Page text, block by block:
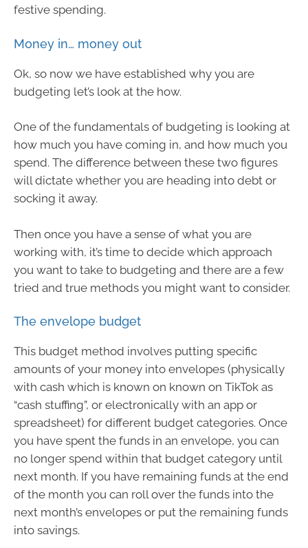
festive spending.
Money in… money out
Ok, so now we have established why you are
budgeting let’s look at the how.
One of the fundamentals of budgeting is looking at
how much you have coming in, and how much you
spend. The difference between these two figures
will dictate whether you are heading into debt or
socking it away.
Then once you have a sense of what you are
working with, it’s time to decide which approach
you want to take to budgeting and there are a few
tried and true methods you might want to consider.
The envelope budget
This budget method involves putting specific
amounts of your money into envelopes (physically
with cash which is known on known on TikTok as
“cash stuffing”, or electronically with an app or
spreadsheet) for different budget categories. Once
you have spent the funds in an envelope, you can
no longer spend within that budget category until
next month. If you have remaining funds at the end
of the month you can roll over the funds into the
next month’s envelopes or put the remaining funds
into savings.